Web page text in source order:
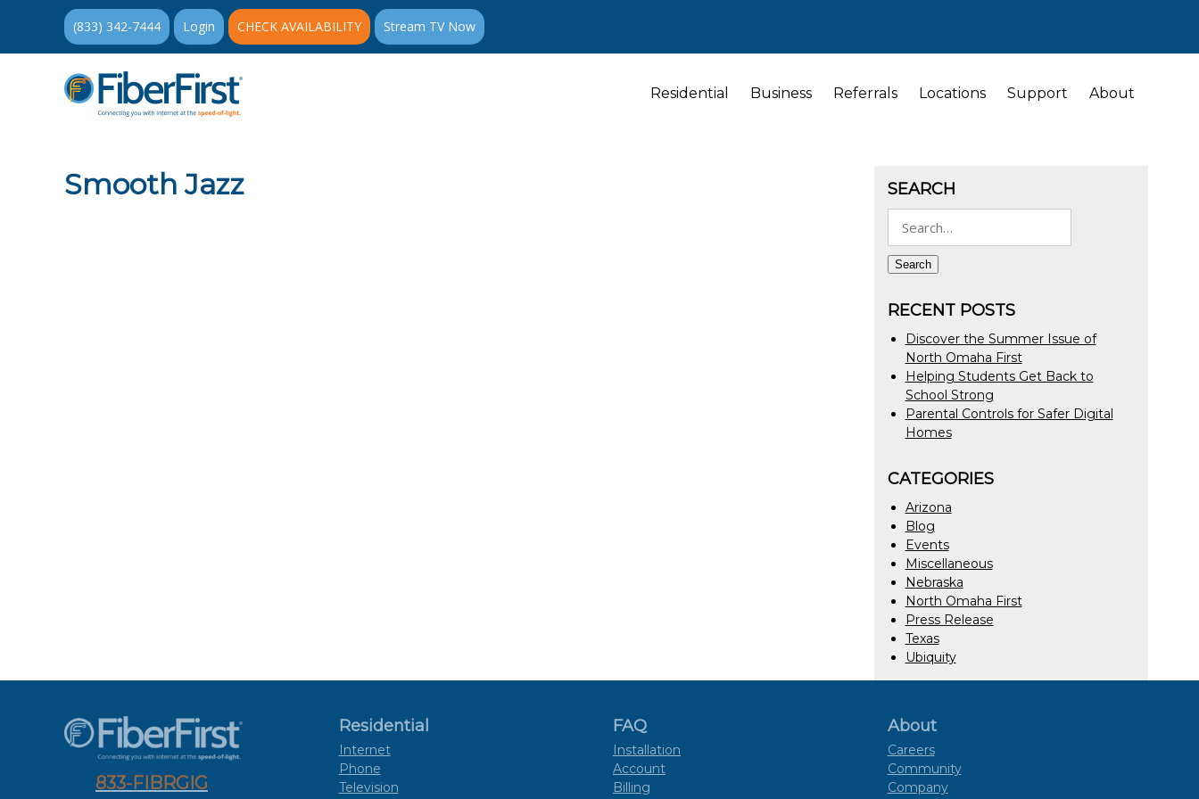
(833) 342-7444 CHECK AVAILABILITY
Login Stream TV Now
Residential Business Referrals Locations Support About
Smooth Jazz SEARCH
for:
Search
RECENT POSTS
Discover the Summer Issue of
North Omaha First
Helping Students Get Back to
School Strong
Parental Controls for Safer Digital
Homes
CATEGORIES
Arizona
Blog
Events
Miscellaneous
Nebraska
North Omaha First
Press Release
Texas
Ubiquity
833-FIBRGIG
Residential
Internet
Phone
Television
FAQ
Installation
Account
Billing
About
Careers
Community
Company